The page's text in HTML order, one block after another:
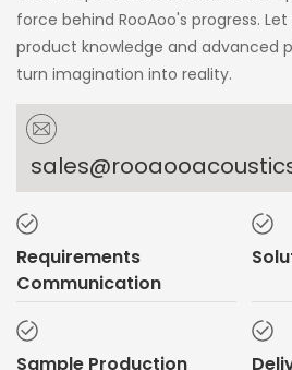
force behind RooAoo's progress.
product knowledge and advanced
turn imagination into reality.
Requirements
Communication
Sample Production